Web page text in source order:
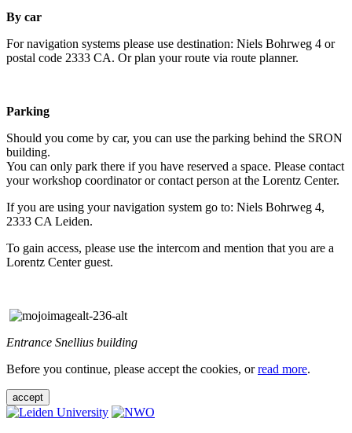
By car
For navigation systems please use destination: Niels Bohrweg 4 or
postal code 2333 CA. Or plan your route via route planner.
Parking
Should you come by car, you can use the parking behind the SRON
building.
You can only park there if you have reserved a space. Please contact
your workshop coordinator or contact person at the Lorentz Center.
If you are using your navigation system go to: Niels Bohrweg 4,
2333 CA Leiden.
To gain access, please use the intercom and mention that you are a
Lorentz Center guest.
Entrance Snellius building
Before you continue, please accept the cookies, orread more.
accept